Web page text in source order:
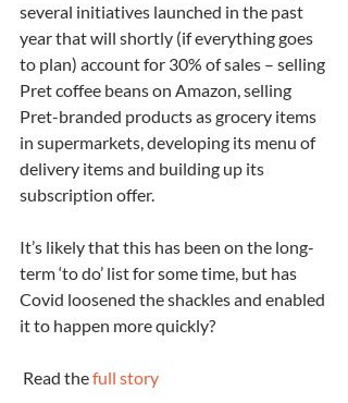
several initiatives launched in the past
year that will shortly (if everything goes
to plan) account for 30% of sales – selling
Pret coffee beans on Amazon, selling
Pret-branded products as grocery items
in supermarkets, developing its menu of
delivery items and building up its
subscription offer.
It’s likely that this has been on the long-
term ‘to do’ list for some time, but has
Covid loosened the shackles and enabled
it to happen more quickly?
Read the full story